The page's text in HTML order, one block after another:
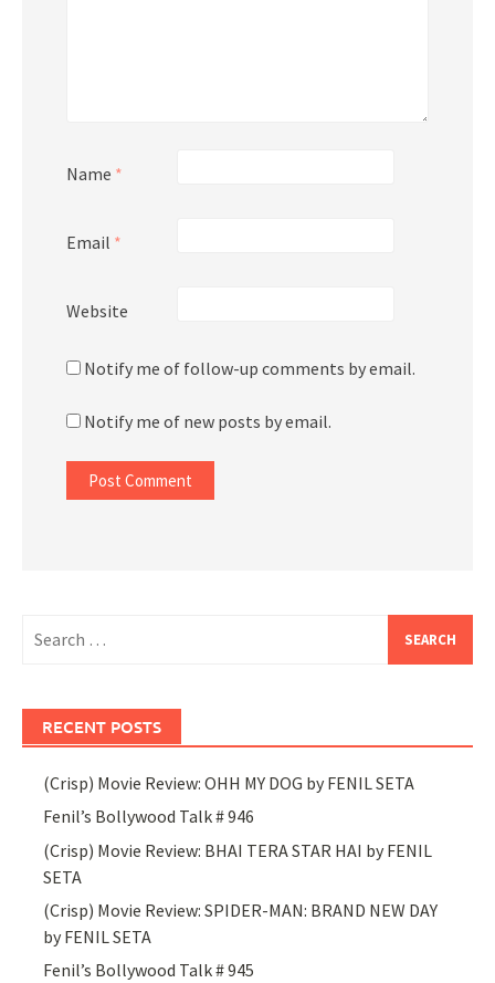
Name *
Email *
Website
Notify me of follow-up comments by email.
Notify me of new posts by email.
for:
RECENT POSTS
(Crisp) Movie Review: OHH MY DOG by FENIL SETA
Fenil’s Bollywood Talk # 946
(Crisp) Movie Review: BHAI TERA STAR HAI by FENIL
SETA
(Crisp) Movie Review: SPIDER-MAN: BRAND NEW DAY
by FENIL SETA
Fenil’s Bollywood Talk # 945